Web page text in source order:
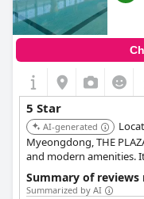
5 Star
AI-generated
Myeongdong, THE
and modern amenities.
fitness center, and a
stay.
Summary of
Summarized by AI